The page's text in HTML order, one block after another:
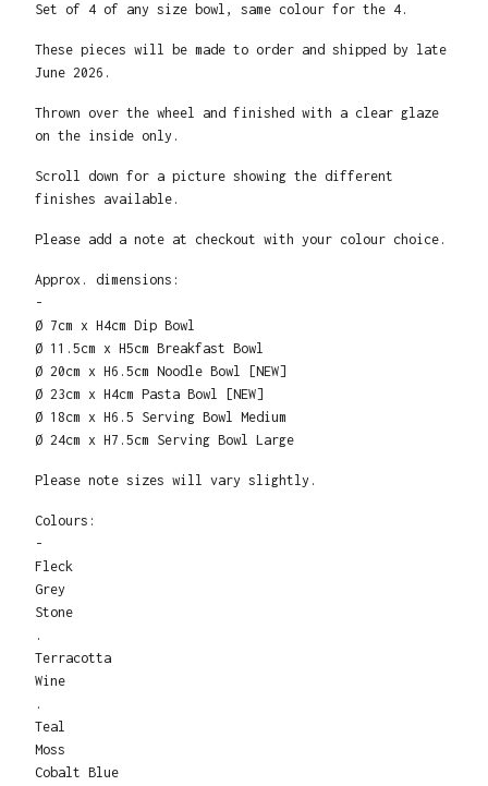
Set of 4 of any size bowl, same colour for the 4.
These pieces will be made to order and shipped by late
June 2026.
Thrown over the wheel and finished with a clear glaze
on the inside only.
Scroll down for a picture showing the different
finishes available.
Please add a note at checkout with your colour choice.
Approx. dimensions:
-
Ø 7cm x H4cm Dip Bowl
Ø 11.5cm x H5cm Breakfast Bowl
Ø 20cm x H6.5cm Noodle Bowl [NEW]
Ø 23cm x H4cm Pasta Bowl [NEW]
Ø 18cm x H6.5 Serving Bowl Medium
Ø 24cm x H7.5cm Serving Bowl Large
Please note sizes will vary slightly.
Colours:
-
Fleck
Grey
Stone
.
Terracotta
Wine
.
Teal
Moss
Cobalt Blue